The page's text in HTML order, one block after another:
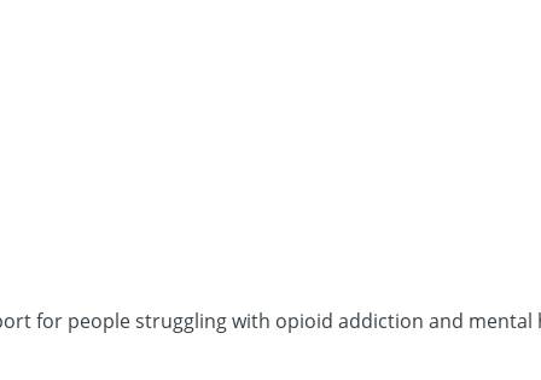
for people struggling with opioid addiction and